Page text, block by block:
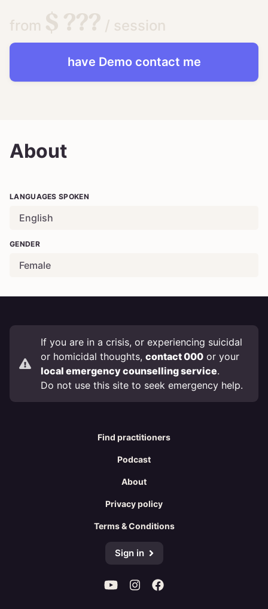
from $ ??? / session
have Democontact me
About
LANGUAGES SPOKEN
English
GENDER
Female
If you are in a crisis, or experiencing suicidal
or homicidal thoughts, contact 000 or your
local emergency counselling service.
Do not use this site to seek emergency help.
Find practitioners
Podcast
About
Privacy policy
Terms & Conditions
Sign in